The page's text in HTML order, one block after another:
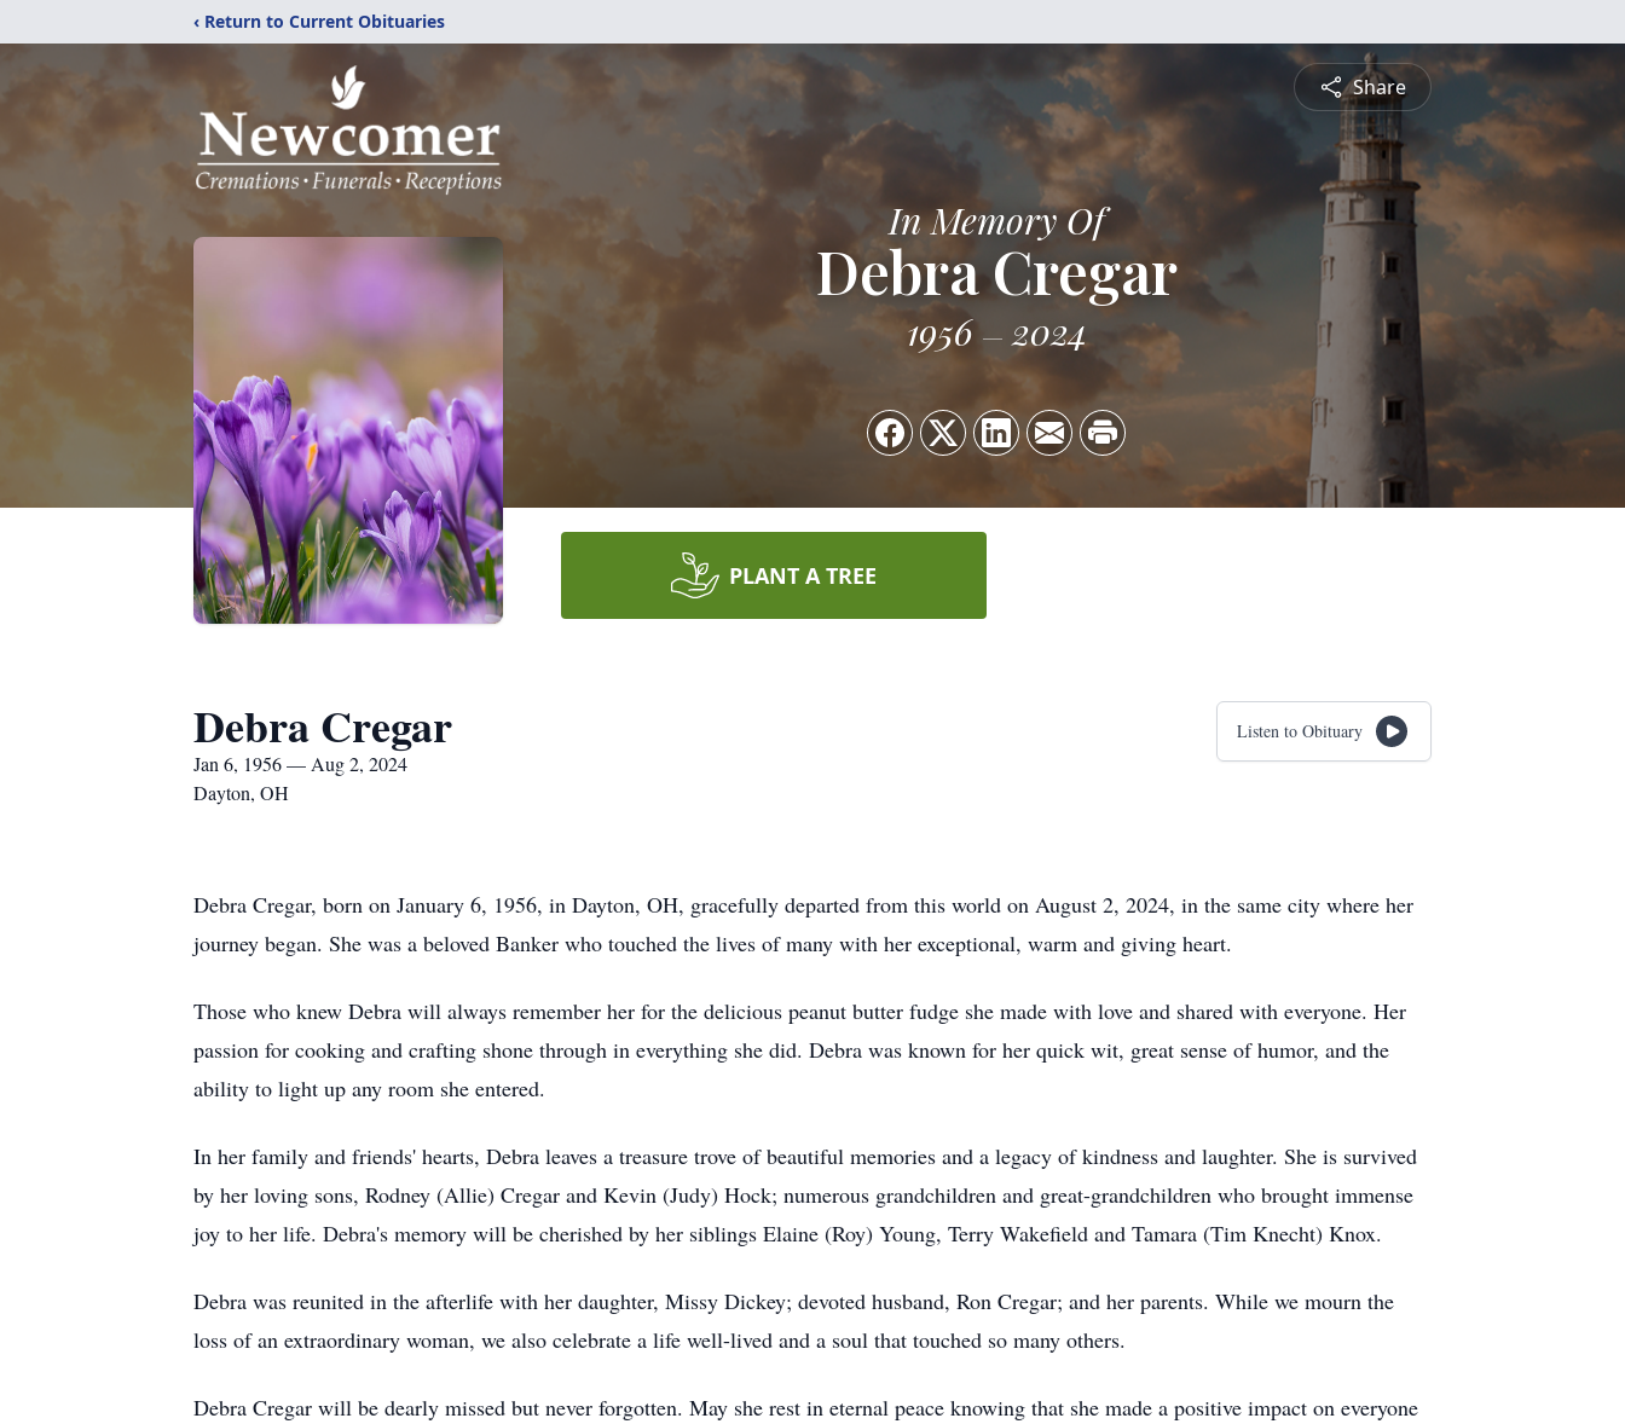
‹ Return to Current Obituaries
Share
In Memory Of
Debra Cregar
1956 2024
PLANT A TREE
Debra Cregar
Jan 6, 1956 — Aug 2, 2024
Dayton, OH
Listen to Obituary
Debra Cregar, born on January 6, 1956, in Dayton, OH, gracefully departed from this world on August 2, 2024, in the same city where her
journey began. She was a beloved Banker who touched the lives of many with her exceptional, warm and giving heart.
Those who knew Debra will always remember her for the delicious peanut butter fudge she made with love and shared with everyone. Her
passion for cooking and crafting shone through in everything she did. Debra was known for her quick wit, great sense of humor, and the
ability to light up any room she entered.
In her family and friends' hearts, Debra leaves a treasure trove of beautiful memories and a legacy of kindness and laughter. She is survived
by her loving sons, Rodney (Allie) Cregar and Kevin (Judy) Hock; numerous grandchildren and great-grandchildren who brought immense
joy to her life. Debra's memory will be cherished by her siblings Elaine (Roy) Young, Terry Wakefield and Tamara (Tim Knecht) Knox.
Debra was reunited in the afterlife with her daughter, Missy Dickey; devoted husband, Ron Cregar; and her parents. While we mourn the
loss of an extraordinary woman, we also celebrate a life well-lived and a soul that touched so many others.
Debra Cregar will be dearly missed but never forgotten. May she rest in eternal peace knowing that she made a positive impact on everyone